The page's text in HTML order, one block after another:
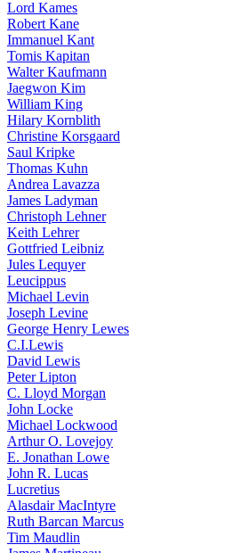
Lord Kames
Robert Kane
Immanuel Kant
Tomis Kapitan
Walter Kaufmann
Jaegwon Kim
William King
Hilary Kornblith
Christine Korsgaard
Saul Kripke
Thomas Kuhn
Andrea Lavazza
James Ladyman
Christoph Lehner
Keith Lehrer
Gottfried Leibniz
Jules Lequyer
Leucippus
Michael Levin
Joseph Levine
George Henry Lewes
C.I.Lewis
David Lewis
Peter Lipton
C. Lloyd Morgan
John Locke
Michael Lockwood
Arthur O. Lovejoy
E. Jonathan Lowe
John R. Lucas
Lucretius
Alasdair MacIntyre
Ruth Barcan Marcus
Tim Maudlin